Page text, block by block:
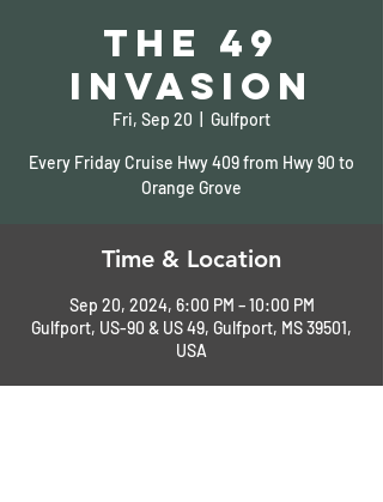
The 49
Invasion
Fri, Sep 20 Gulfport
Every Friday Cruise Hwy 409 from Hwy 90 to
Orange Grove
Time & Location
Sep 20, 2024, 6:00 PM – 10:00 PM
Gulfport, US-90 & US 49, Gulfport, MS 39501,
USA